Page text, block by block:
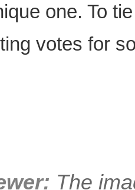
one. To
votes for
The